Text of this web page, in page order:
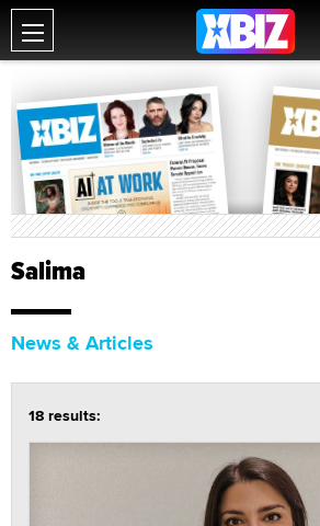
Salima
News & Articles
18 results: